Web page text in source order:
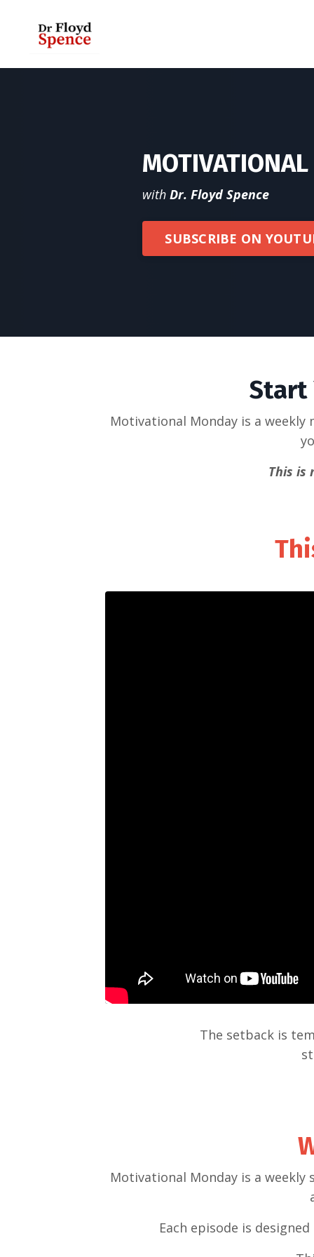
withDr. Floyd Spence
SUBSCRIBE ON
Start
Motivational Monday is a
This is
The setback is
Motivational Monday is a
Each episode is